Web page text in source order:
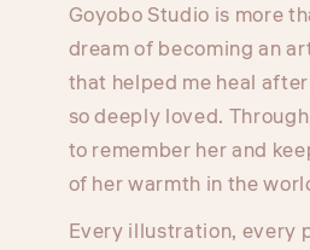
Goyobo Studio is more
dream of becoming an
that helped me heal
so deeply loved.
to remember her and
of her warmth in the
Every illustration, every